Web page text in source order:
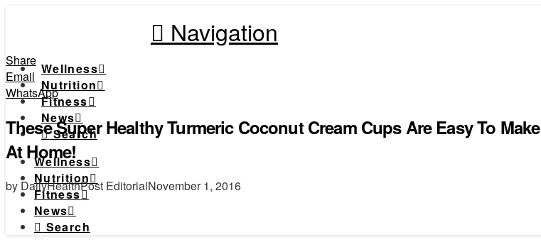
Navigation
Wellness
Nutrition
Fitness
News
Search
Wellness
Nutrition
Fitness
News
Search
Share
Email
WhatsApp
These Super Healthy Turmeric Coconut Cream Cups Are Easy To Make
At Home!
by DailyHealthPost EditorialNovember 1, 2016